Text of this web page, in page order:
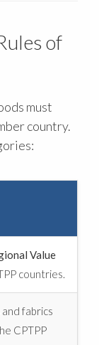
of
must
country.
Value
countries.
fabrics
CPTPP